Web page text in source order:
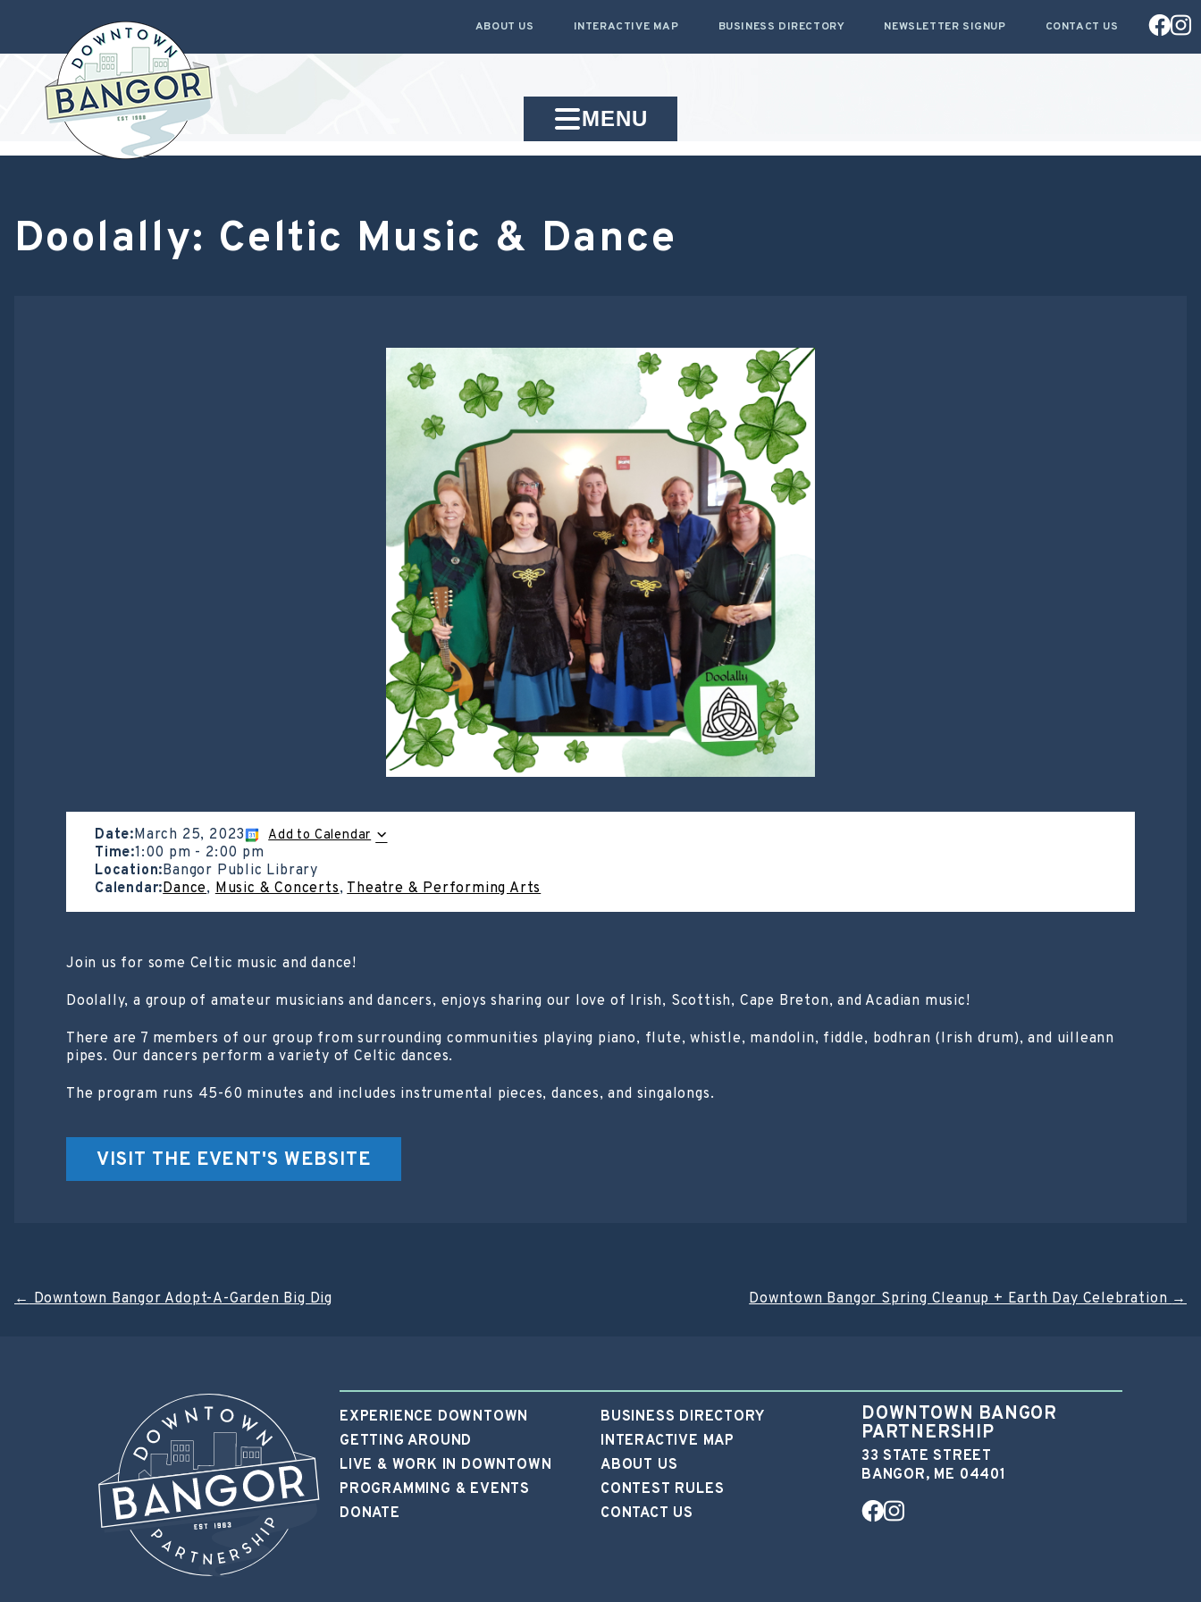
ABOUT US INTERACTIVE MAP BUSINESS DIRECTORY NEWSLETTER SIGNUP CONTACT US
MENU
Doolally: Celtic Music & Dance
Date:March 25, 2023 Add to Calendar
Time:1:00 pm - 2:00 pm
Location:Bangor Public Library
Calendar:Dance,Music & Concerts,Theatre & Performing Arts
Join us for some Celtic music and dance!
Doolally, a group of amateur musicians and dancers, enjoys sharing our love of Irish, Scottish, Cape Breton, and Acadian music!
There are 7 members of our group from surrounding communities playing piano, flute, whistle, mandolin, fiddle, bodhran (Irish drum), and uilleann
pipes. Our dancers perform a variety of Celtic dances.
The program runs 45-60 minutes and includes instrumental pieces, dances, and singalongs.
VISIT THE EVENT'S WEBSITE
Post
←Downtown Bangor Adopt-A-Garden Big Dig Downtown Bangor Spring Cleanup + Earth Day Celebration→
EXPERIENCE DOWNTOWN
GETTING AROUND
LIVE & WORK IN DOWNTOWN
PROGRAMMING & EVENTS
DONATE
BUSINESS DIRECTORY
INTERACTIVE MAP
ABOUT US
CONTEST RULES
CONTACT US
DOWNTOWN BANGOR
PARTNERSHIP
33 STATE STREET
BANGOR, ME 04401